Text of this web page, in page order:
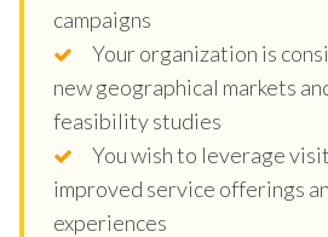
campaigns
Your organization is
new geographical markets
feasibility studies
You wish to leverage
improved service offerings
experiences